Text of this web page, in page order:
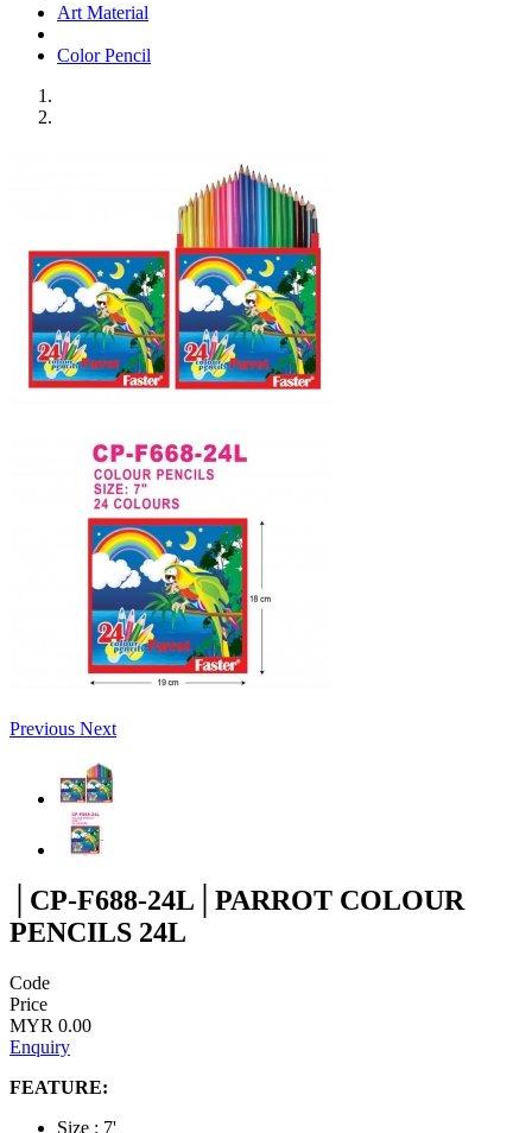
Art Material
Color Pencil
Previous Next
│CP-F688-24L│PARROT COLOUR
PENCILS 24L
Code
Price
MYR 0.00
Enquiry
FEATURE:
Size : 7'